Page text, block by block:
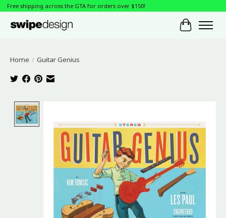
Free shipping across the GTA for orders over $150!
Cart
Home / Guitar Genius